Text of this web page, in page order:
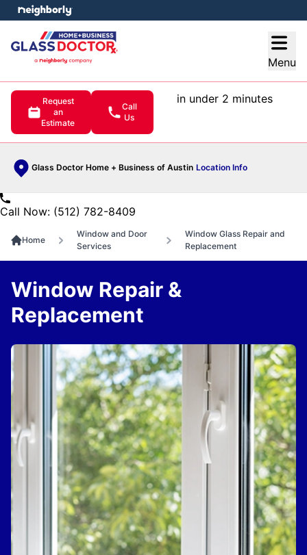
Menu
Request
an
Estimate
Call
Us
in under 2 minutes
Glass Doctor Home + Business of Austin Location Info
menu
Call Now: (512) 782-8409
Home
Window and Door
Services
Window Glass Repair and
Replacement
Window Repair &
Replacement